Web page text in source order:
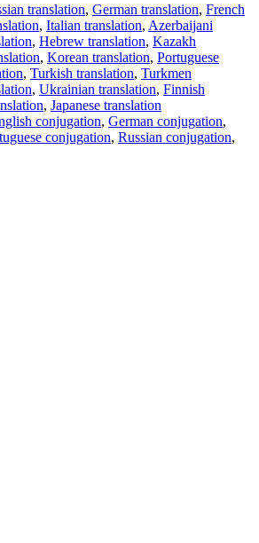
translation, German translation, French
, Italian translation, Azerbaijani
, Hebrew translation, Kazakh
, Korean translation, Portuguese
, Turkish translation, Turkmen
, Ukrainian translation, Finnish
, Japanese translation
conjugation, German conjugation,
conjugation, Russian conjugation,